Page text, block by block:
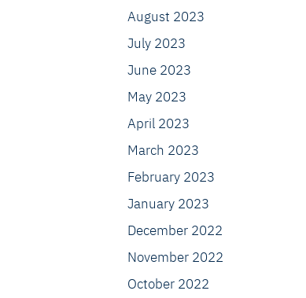
August 2023
July 2023
June 2023
May 2023
April 2023
March 2023
February 2023
January 2023
December 2022
November 2022
October 2022